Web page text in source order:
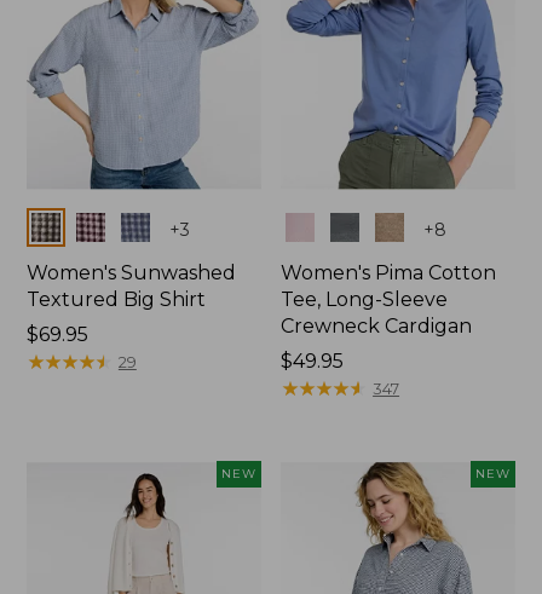
Colors +3
Women's Sunwashed
Textured Big Shirt
Price:
$69.95
$69.95
★★★★★
★★★★★ 29
+8
Women's Pima Cotton
Tee, Long-Sleeve
Crewneck Cardigan
Price:
$49.95
$49.95
★★★★★
★★★★★ 347
NEW NEW